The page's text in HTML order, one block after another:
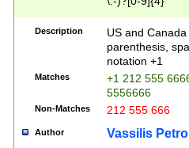
Description
US and
parenthesis,
notation +1
Matches
+1 212 555
5556666
Non-Matches 212 555 666
Author Vassilis